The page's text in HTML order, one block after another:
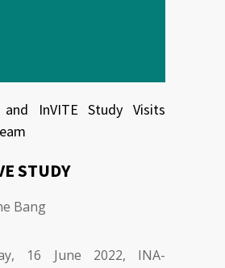
and InVITE Study Visits
STUDY
Bang
16 June 2022, INA-